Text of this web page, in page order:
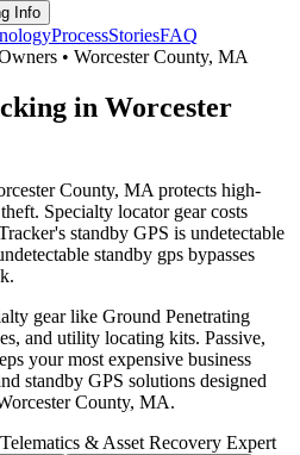
Info
ProcessStoriesFAQ
• Worcester County, MA
in Worcester
County, MA protects high-
Specialty locator gear costs
standby GPS is undetectable
standby gps bypasses
gear like Ground Penetrating
and utility locating kits. Passive,
your most expensive business
standby GPS solutions designed
County, MA.
& Asset Recovery Expert